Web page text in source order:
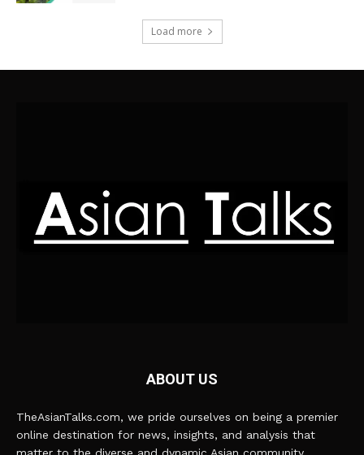
Load more
ABOUT US
TheAsianTalks.com, we pride ourselves on being a premier
online destination for news, insights, and analysis that
matter to the diverse and dynamic Asian community.